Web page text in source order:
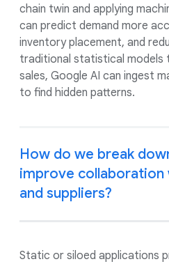
chain twin and applying
can predict demand more
inventory placement, and
traditional statistical models
sales, Google AI can ingest
to find hidden patterns.
How do we break
improve collaboration
and suppliers?
Static or siloed applications